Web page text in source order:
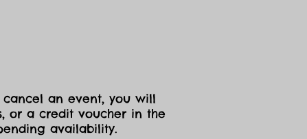
cancel an event, you will
or a credit voucher in the
availability.